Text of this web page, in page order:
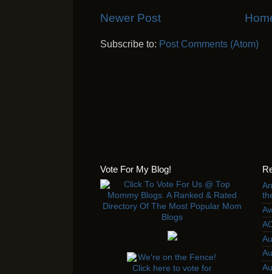
Newer Post
Subscribe to: Post Comments (Atom)
Vote For My Blog!